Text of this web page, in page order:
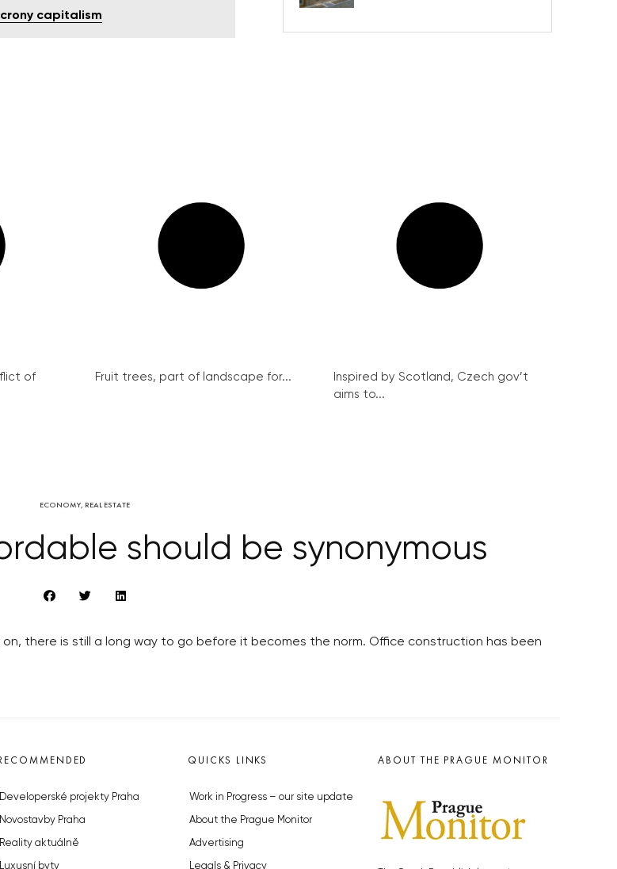
capitalism
of
Fruit trees, part of landscape for...
Inspired by Scotland, Czech gov’t
aims to...
ECONOMY REAL ESTATE
should be synonymous
there is still a long way to go before it becomes the norm. Office construction has been
Developerské projekty Praha
Novostavby Praha
Reality aktuálně
Luxusní byty
QUICKS LINKS
Work in Progress – our site update
About the Prague Monitor
Advertising
Legals & Privacy
ABOUT THE PRAGUE MONITOR